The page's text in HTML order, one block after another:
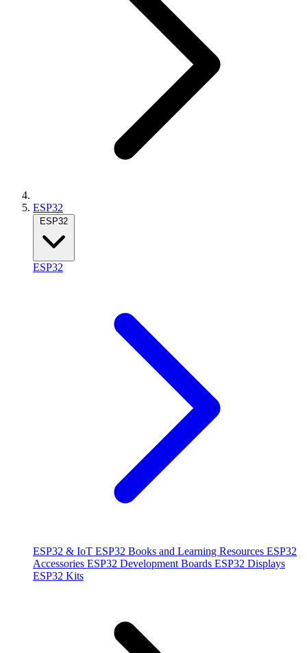
ESP32
ESP32
ESP32
ESP32 & IoT ESP32 Books and Learning Resources ESP32
Accessories ESP32 Development Boards ESP32 Displays
ESP32 Kits